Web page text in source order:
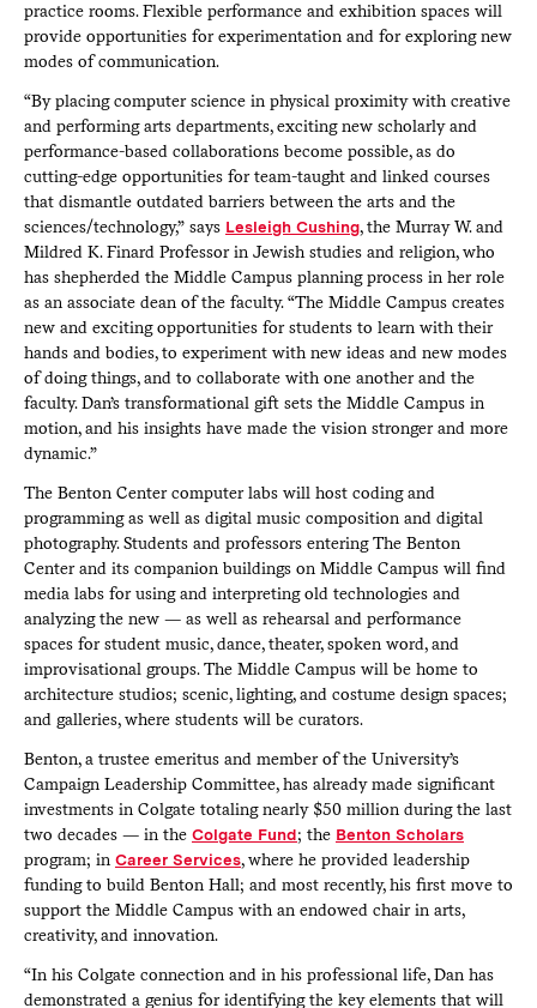
practice rooms. Flexible performance and exhibition spaces will
provide opportunities for experimentation and for exploring new
modes of communication.
“By placing computer science in physical proximity with creative
and performing arts departments, exciting new scholarly and
performance-based collaborations become possible, as do
cutting-edge opportunities for team-taught and linked courses
that dismantle outdated barriers between the arts and the
sciences/technology,” says Lesleigh Cushing, the Murray W. and
Mildred K. Finard Professor in Jewish studies and religion, who
has shepherded the Middle Campus planning process in her role
as an associate dean of the faculty. “The Middle Campus creates
new and exciting opportunities for students to learn with their
hands and bodies, to experiment with new ideas and new modes
of doing things, and to collaborate with one another and the
faculty. Dan’s transformational gift sets the Middle Campus in
motion, and his insights have made the vision stronger and more
dynamic.”
The Benton Center computer labs will host coding and
programming as well as digital music composition and digital
photography. Students and professors entering The Benton
Center and its companion buildings on Middle Campus will find
media labs for using and interpreting old technologies and
analyzing the new — as well as rehearsal and performance
spaces for student music, dance, theater, spoken word, and
improvisational groups. The Middle Campus will be home to
architecture studios; scenic, lighting, and costume design spaces;
and galleries, where students will be curators.
Benton, a trustee emeritus and member of the University’s
Campaign Leadership Committee, has already made significant
investments in Colgate totaling nearly $50 million during the last
two decades — in the Colgate Fund; the Benton Scholars
program; in Career Services, where he provided leadership
funding to build Benton Hall; and most recently, his first move to
support the Middle Campus with an endowed chair in arts,
creativity, and innovation.
“In his Colgate connection and in his professional life, Dan has
demonstrated a genius for identifying the key elements that will